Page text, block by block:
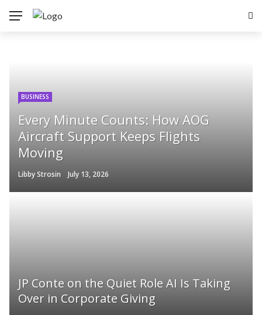
BUSINESS
Every Minute Counts: How AOG
Aircraft Support Keeps Flights
Moving
Libby Strosin July 13, 2026
JP Conte on the Quiet Role AI Is Taking
Over in Corporate Giving